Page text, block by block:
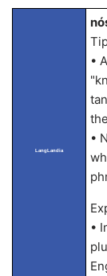
LangLandia
•
•
•